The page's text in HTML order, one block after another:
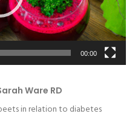
00:00
Ware RD
in relation to diabetes